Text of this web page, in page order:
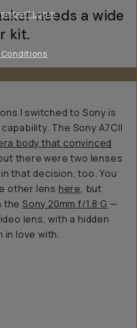
needs a wide
kit.
I switched to Sony is
The Sony A7CII
body that convinced
there were two lenses
that decision, too. You
other lens here, but
theSony 20mm f/1.8 G —
lens, with a hidden
in love with.
Log in